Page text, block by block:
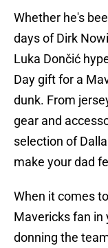
Whether he's
days of Dirk
Luka Dončić
Day gift for a
dunk. From
gear and
selection of
make your dad
When it comes
Mavericks fan in
donning the